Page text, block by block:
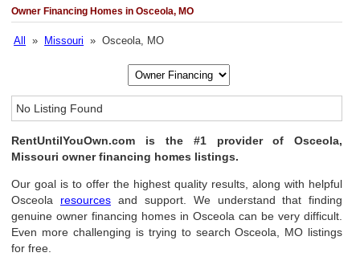
Owner Financing Homes in Osceola, MO
All » Missouri » Osceola, MO
No Listing Found
RentUntilYouOwn.com is the #1 provider of Osceola,
Missouri owner financing homes listings.
Our goal is to offer the highest quality results, along with helpful
Osceola resources and support. We understand that finding
genuine owner financing homes in Osceola can be very difficult.
Even more challenging is trying to search Osceola, MO listings
for free.